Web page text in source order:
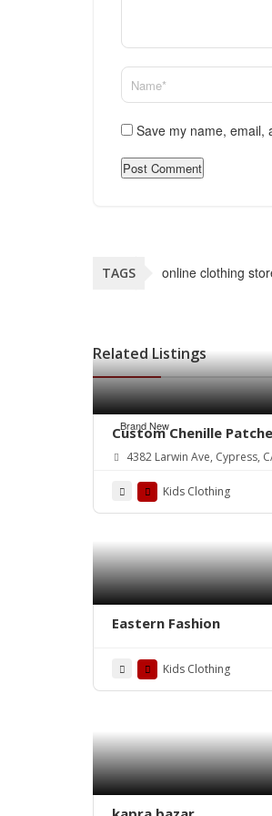
Save my name, email,
TAGS online clothing
Related Listings
Brand New
Custom Chenille
4382 Larwin Ave, Cypress,
Kids Clothing
Eastern Fashion
Kids Clothing